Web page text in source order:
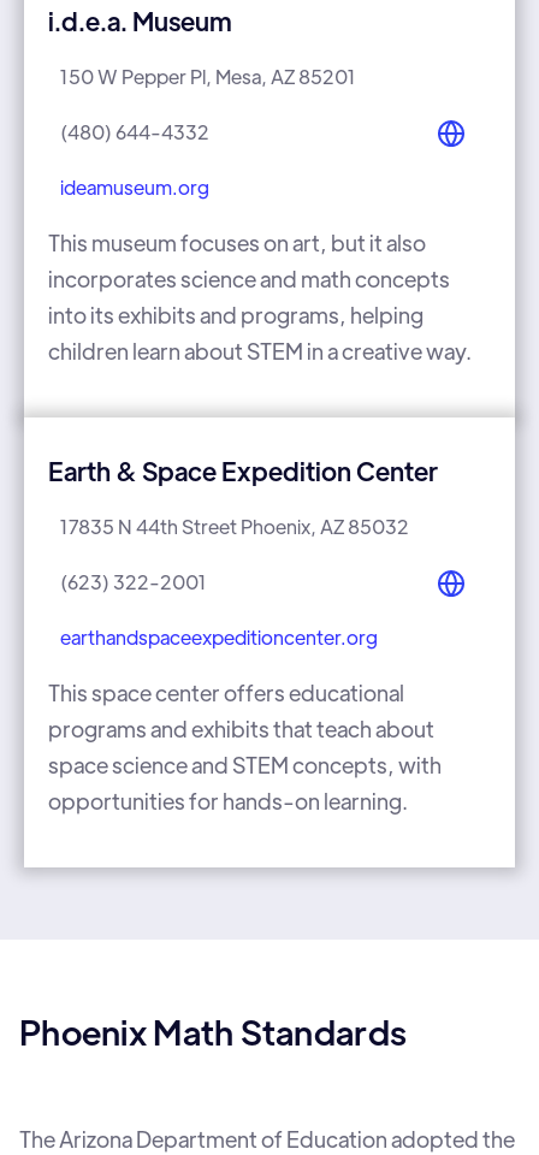
i.d.e.a. Museum
150 W Pepper Pl, Mesa, AZ 85201
(480) 644-4332
ideamuseum.org
This museum focuses on art, but it also
incorporates science and math concepts
into its exhibits and programs, helping
children learn about STEM in a creative way.
Earth & Space Expedition Center
17835 N 44th Street Phoenix, AZ 85032
(623) 322-2001
earthandspaceexpeditioncenter.org
This space center offers educational
programs and exhibits that teach about
space science and STEM concepts, with
opportunities for hands-on learning.
Phoenix Math Standards
The Arizona Department of Education adopted the